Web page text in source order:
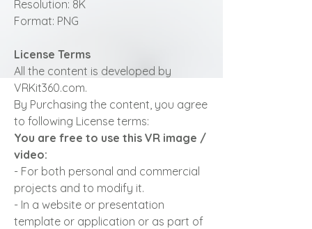
Resolution: 8K
Format: PNG
License Terms
All the content is developed by
VRKit360.com.
By Purchasing the content, you agree
to following License terms:
You are free to use this VR image /
video:
- For both personal and commercial
projects and to modify it.
- In a website or presentation
template or application or as part of